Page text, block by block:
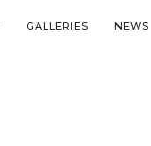
GALLERIES NEWS